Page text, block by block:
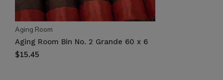
Aging Room
Aging Room Bin No. 2 Grande 60 x 6
$15.45